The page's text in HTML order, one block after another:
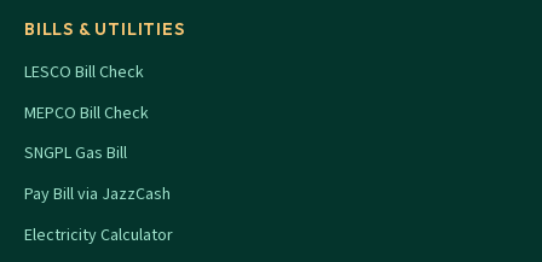
BILLS & UTILITIES
LESCO Bill Check
MEPCO Bill Check
SNGPL Gas Bill
Pay Bill via JazzCash
Electricity Calculator